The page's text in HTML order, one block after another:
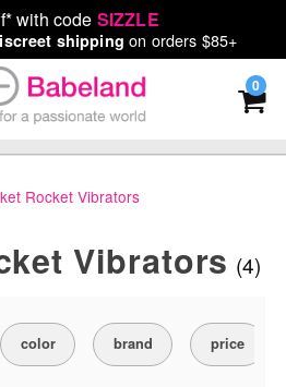
with code SIZZLE
shipping on orders $85+
0
Rocket Vibrators
Vibrators (4)
color brand price